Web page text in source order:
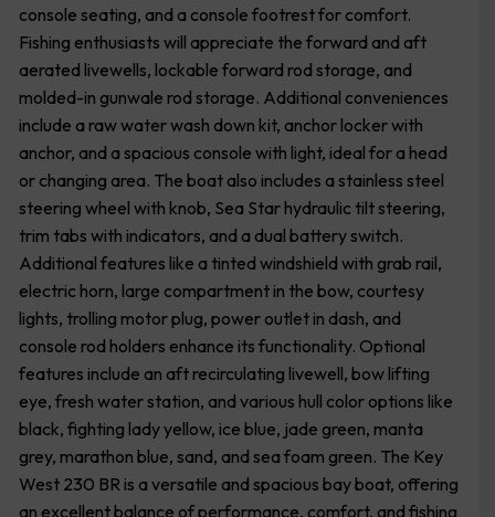
console seating, and a console footrest for comfort.
Fishing enthusiasts will appreciate the forward and aft
aerated livewells, lockable forward rod storage, and
molded-in gunwale rod storage. Additional conveniences
include a raw water wash down kit, anchor locker with
anchor, and a spacious console with light, ideal for a head
or changing area. The boat also includes a stainless steel
steering wheel with knob, Sea Star hydraulic tilt steering,
trim tabs with indicators, and a dual battery switch.
Additional features like a tinted windshield with grab rail,
electric horn, large compartment in the bow, courtesy
lights, trolling motor plug, power outlet in dash, and
console rod holders enhance its functionality. Optional
features include an aft recirculating livewell, bow lifting
eye, fresh water station, and various hull color options like
black, fighting lady yellow, ice blue, jade green, manta
grey, marathon blue, sand, and sea foam green. The Key
West 230 BR is a versatile and spacious bay boat, offering
an excellent balance of performance, comfort, and fishing